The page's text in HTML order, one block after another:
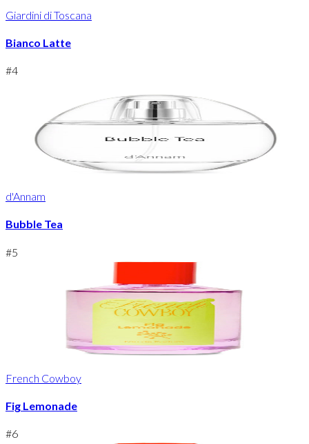
Giardini di Toscana
Bianco Latte
#4
d'Annam
Bubble Tea
#5
French Cowboy
Fig Lemonade
#6